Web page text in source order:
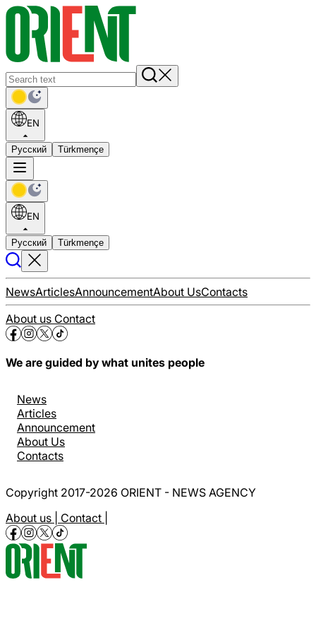
EN
Русский Türkmençe
EN
Русский Türkmençe
NewsArticlesAnnouncementAbout UsContacts
About us Contact
We are guided by what unites people
News
Articles
Announcement
About Us
Contacts
Copyright 2017-2026 ORIENT - NEWS AGENCY
About us | Contact |